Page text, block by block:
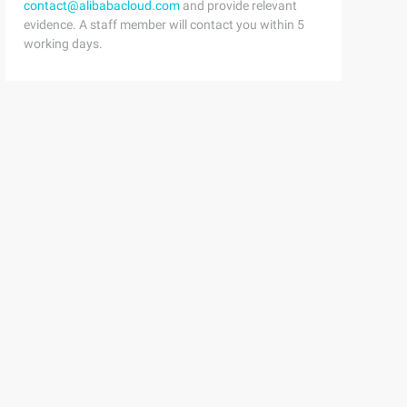
contact@alibabacloud.com and provide relevant
evidence. A staff member will contact you within 5
working days.